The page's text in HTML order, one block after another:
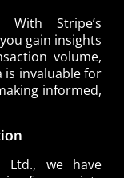
With Stripe’s
gain insights
volume,
is invaluable for
informed,
Ltd., we have